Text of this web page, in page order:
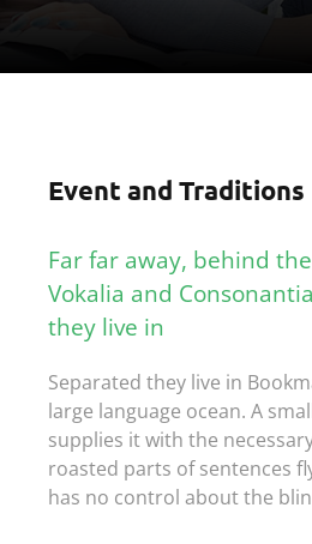
Event and Traditions
Far far away, behind
Vokalia and
they live in
Separated they live in
large language ocean. A
supplies it with the
roasted parts of sentences
has no control about the